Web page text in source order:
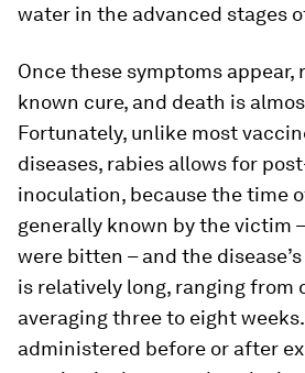
water in the advanced stages
Once these symptoms appear,
known cure, and death is
Fortunately, unlike most
diseases, rabies allows for
inoculation, because the time
generally known by the victim
were bitten – and the
is relatively long, ranging from
averaging three to eight
administered before or after